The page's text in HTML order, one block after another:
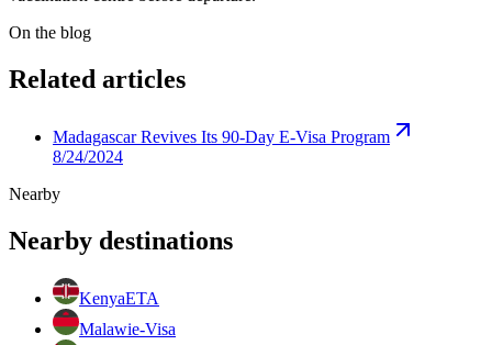
On the blog
Related articles
Madagascar Revives Its 90-Day E-Visa Program
8/24/2024
Nearby
Nearby destinations
KenyaETA
Malawie-Visa